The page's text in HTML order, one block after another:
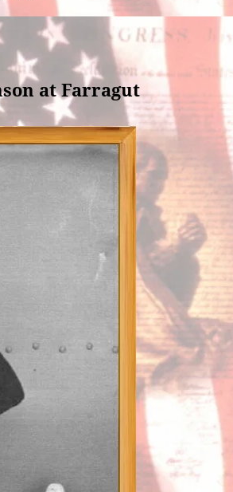
at Farragut